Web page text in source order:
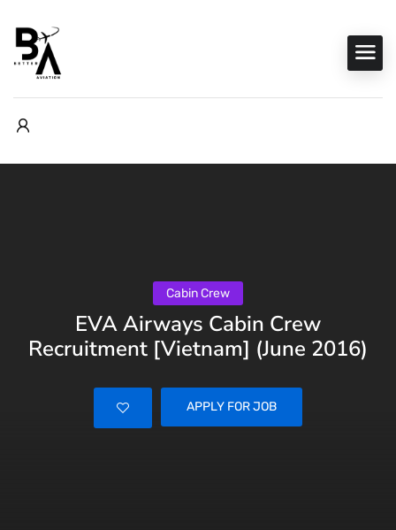
Cabin Crew
EVA Airways Cabin Crew
Recruitment [Vietnam] (June 2016)
APPLY FOR JOB